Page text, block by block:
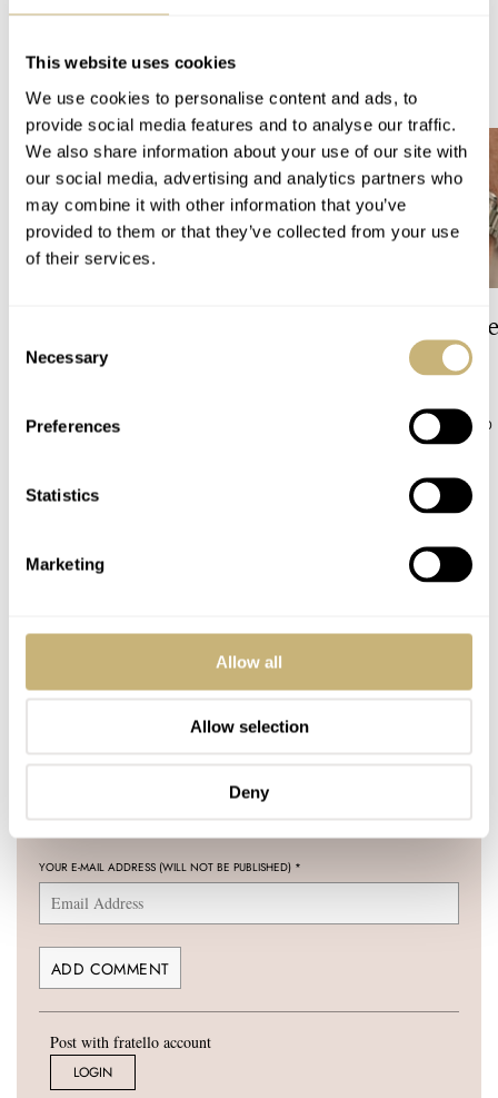
This website uses cookies
We use cookies to personalise content and ads, to
provide social media features and to analyse our traffic.
We also share information about your use of our site with
our social media, advertising and analytics partners who
may combine it with other information that you’ve
provided to them or that they’ve collected from your use
of their services.
Selection
Necessary
Preferences
Statistics
Marketing
Allow all
Allow selection
Deny
READ NEXT
Prospex Divers
JORG WEPPELINK
Video: The Best
Just Got Better!
ROBERT-JAN BROER 10
COMMENTS
YOUR E-MAIL ADDRESS (WILL NOT BE PUBLISHED) *
Post with fratello account
LOGIN